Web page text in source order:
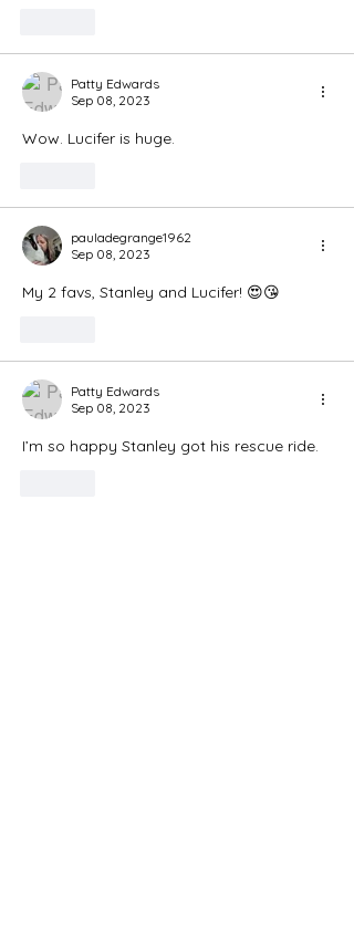
Patty Edwards
Sep 08, 2023
Wow. Lucifer is huge.
pauladegrange1962
Sep 08, 2023
My 2 favs, Stanley and Lucifer! 😍😘
Patty Edwards
Sep 08, 2023
I’m so happy Stanley got his rescue ride.